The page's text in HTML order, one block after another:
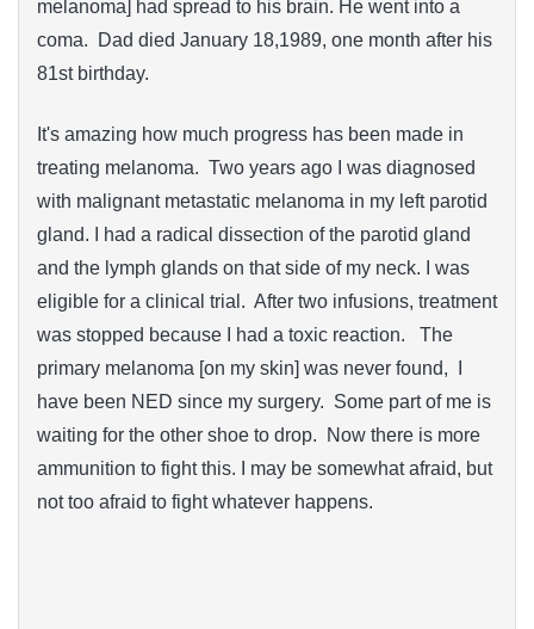
melanoma] had spread to his brain. He went into a
coma. Dad died January 18,1989, one month after his
81st birthday.
It's amazing how much progress has been made in
treating melanoma. Two years ago I was diagnosed
with malignant metastatic melanoma in my left parotid
gland. I had a radical dissection of the parotid gland
and the lymph glands on that side of my neck. I was
eligible for a clinical trial. After two infusions, treatment
was stopped because I had a toxic reaction. The
primary melanoma [on my skin] was never found, I
have been NED since my surgery. Some part of me is
waiting for the other shoe to drop. Now there is more
ammunition to fight this. I may be somewhat afraid, but
not too afraid to fight whatever happens.